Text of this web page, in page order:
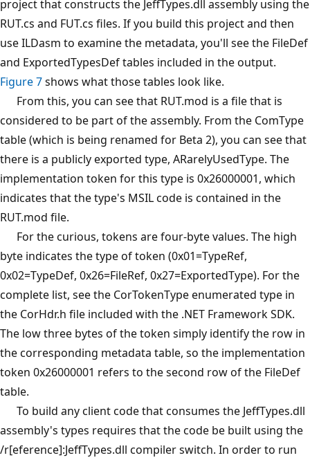
project that constructs the JeffTypes.dll assembly using the
RUT.cs and FUT.cs files. If you build this project and then
use ILDasm to examine the metadata, you'll see the FileDef
and ExportedTypesDef tables included in the output.
Figure 7shows what those tables look like.
From this, you can see that RUT.mod is a file that is
considered to be part of the assembly. From the ComType
table (which is being renamed for Beta 2), you can see that
there is a publicly exported type, ARarelyUsedType. The
implementation token for this type is 0x26000001, which
indicates that the type's MSIL code is contained in the
RUT.mod file.
For the curious, tokens are four-byte values. The high
byte indicates the type of token (0x01=TypeRef,
0x02=TypeDef, 0x26=FileRef, 0x27=ExportedType). For the
complete list, see the CorTokenType enumerated type in
the CorHdr.h file included with the .NET Framework SDK.
The low three bytes of the token simply identify the row in
the corresponding metadata table, so the implementation
token 0x26000001 refers to the second row of the FileDef
table.
To build any client code that consumes the JeffTypes.dll
assembly's types requires that the code be built using the
/r[eference]:JeffTypes.dll compiler switch. In order to run